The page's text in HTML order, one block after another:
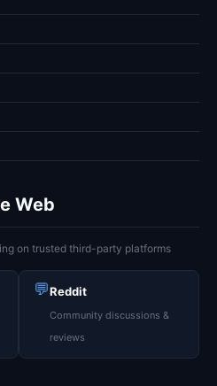
Web
on trusted third-party platforms
💬Reddit
Community discussions &
reviews